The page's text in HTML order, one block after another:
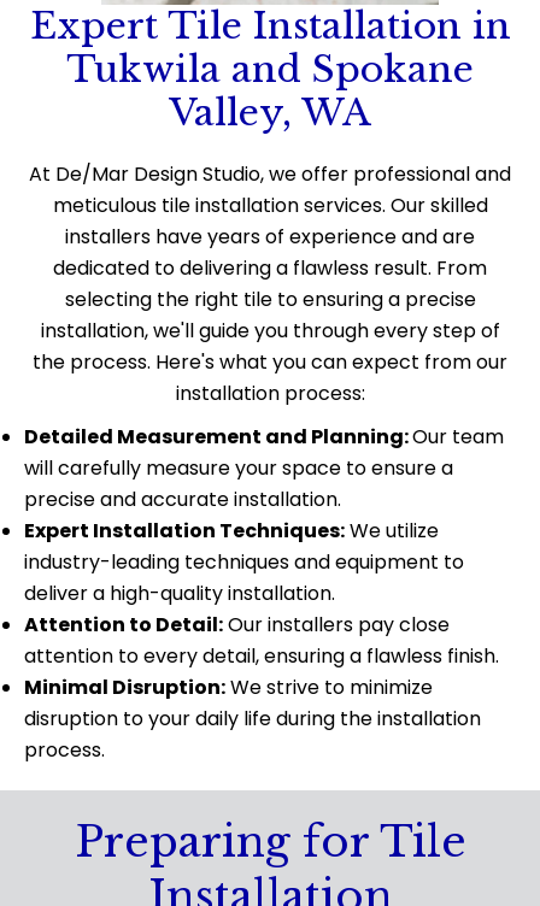
Expert Tile Installation in
Tukwila and Spokane
Valley, WA
At De/Mar Design Studio, we offer professional and
meticulous tile installation services. Our skilled
installers have years of experience and are
dedicated to delivering a flawless result. From
selecting the right tile to ensuring a precise
installation, we'll guide you through every step of
the process. Here's what you can expect from our
installation process:
Detailed Measurement and Planning:Our team
will carefully measure your space to ensure a
precise and accurate installation.
Expert Installation Techniques:We utilize
industry-leading techniques and equipment to
deliver a high-quality installation.
Attention to Detail:Our installers pay close
attention to every detail, ensuring a flawless finish.
Minimal Disruption:We strive to minimize
disruption to your daily life during the installation
process.
Preparing for Tile
Installation